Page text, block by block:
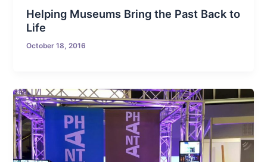
Helping Museums Bring the Past Back to
Life
October 18, 2016